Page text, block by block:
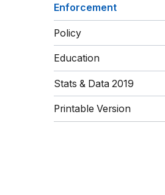
Enforcement
Policy
Education
Stats & Data 2019
Printable Version